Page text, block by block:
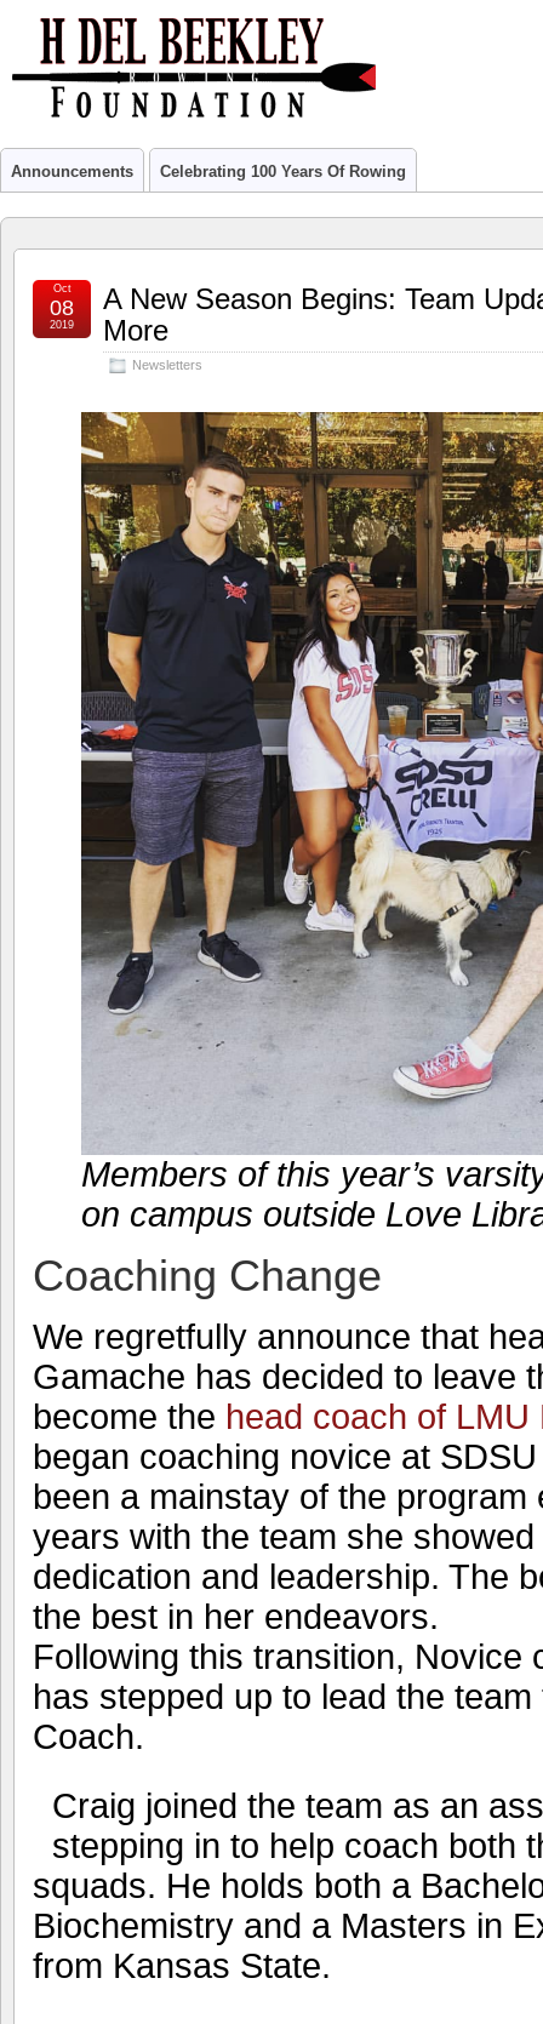
Announcements Celebrating 100 Years Of Rowing
A New Season Begins: Team
More
Newsletters
Oct
08
2019
Members of this year’s
on campus outside Love
Coaching Change
We regretfully announce that
Gamache has decided to leave
become the head coach of LMU
began coaching novice at
been a mainstay of the
years with the team she
dedication and leadership. The
the best in her endeavors.
Following this transition, Novice
has stepped up to lead the
Coach.
Craig joined the team as an
stepping in to help coach both
squads. He holds both a
Biochemistry and a Masters in
from Kansas State.